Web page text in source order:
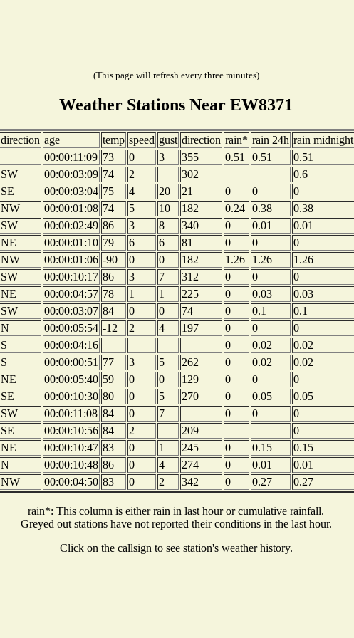
(This page will refresh every three minutes)
Weather Stations Near EW8371
direction age temp speed gust direction rain* rain 24h rain midnight
00:00:11:09 73 0 3 355 0.51 0.51 0.51
SW 00:00:03:09 74 2 302 0.6
SE 00:00:03:04 75 4 20 21 0 0 0
NW 00:00:01:08 74 5 10 182 0.24 0.38 0.38
SW 00:00:02:49 86 3 8 340 0 0.01 0.01
NE 00:00:01:10 79 6 6 81 0 0 0
NW 00:00:01:06 -90 0 0 182 1.26 1.26
1.26
SW 00:00:10:17 86 3 7 312 0 0 0
NE 00:00:04:57 78 1 1 225 0 0.03 0.03
SW 00:00:03:07 84 0 0 74 0 0.1 0.1
N 00:00:05:54 -12 2 4 197 0 0 0
S 00:00:04:16 0 0.02 0.02
S 00:00:00:51 77 3 5 262 0 0.02 0.02
NE 00:00:05:40 59 0 0 129 0 0 0
SE 00:00:10:30 80 0 5 270 0 0.05 0.05
SW 00:00:11:08 84 0 7 0 0 0
SE 00:00:10:56 84 2 209 0
NE 00:00:10:47 83 0 1 245 0 0.15 0.15
N 00:00:10:48 86 0 4 274 0 0.01 0.01
NW 00:00:04:50 83 0 2 342 0 0.27 0.27
rain*: This column is either rain in last hour or cumulative rainfall.
Greyed out stations have not reported their conditions in the last hour.
Click on the callsign to see station's weather history.